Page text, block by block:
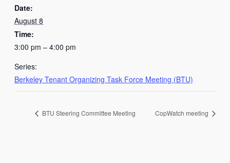
Date:
August 8
Time:
3:00 pm – 4:00 pm
Series:
Berkeley Tenant Organizing Task Force Meeting (BTU)
BTU Steering Committee Meeting CopWatch meeting